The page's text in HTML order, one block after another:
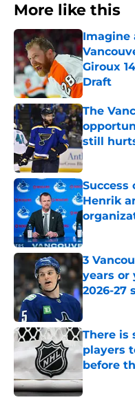
More like this
Imagine
Giroux
Draft
Published
The
still
Published
Henrik
Published
3
years or
2026-27
Published
There is
players
before
Published